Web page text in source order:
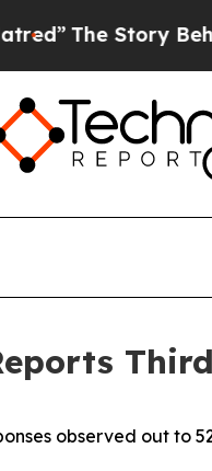
Behind
observed out to